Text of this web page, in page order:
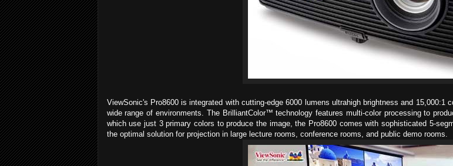
ViewSonic's Pro8600 is integrated with cutting-edge 6000 lumens ultrahigh brightness and
wide range of environments. The BrilliantColor™ technology features multi-color processing to
which use just 3 primary colors to produce the image, the Pro8600 comes with sophisticated 5-
the optimal solution for projection in large lecture rooms, conference rooms, and public demo rooms.